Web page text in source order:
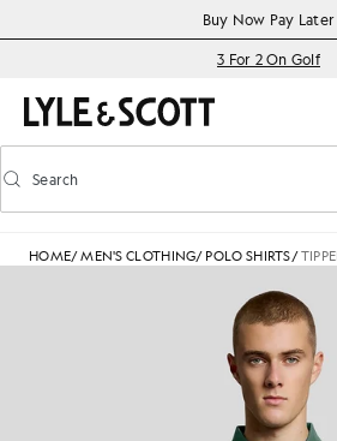
Accessibility informationBuy Now Pay Later
3 For 2 On Golf
Toggle predictive search
Search
HOME/MEN'S CLOTHING/ POLO SHIRTS/